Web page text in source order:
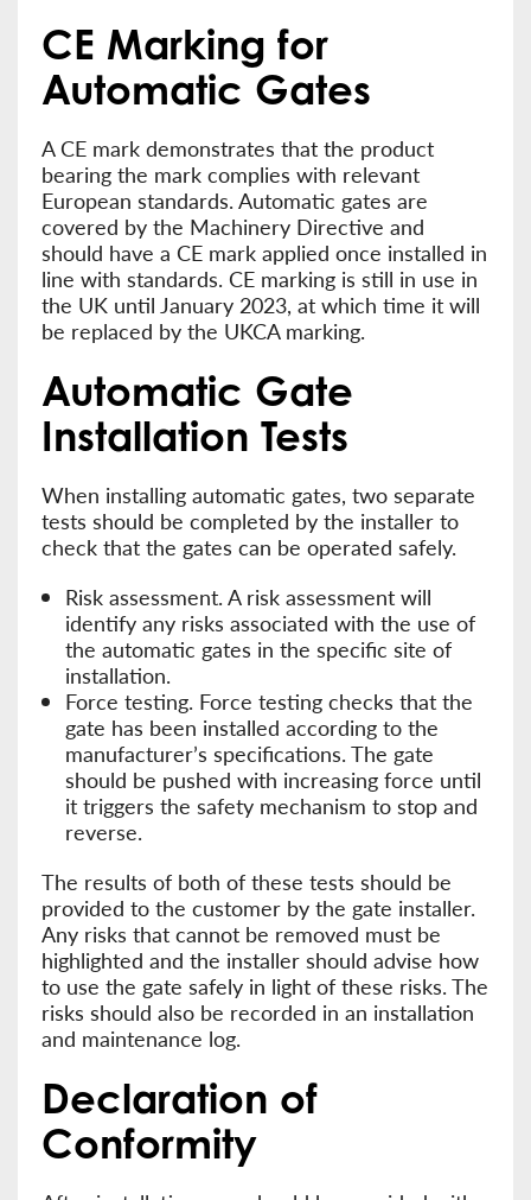
CE Marking for
Automatic Gates
A CE mark demonstrates that the product
bearing the mark complies with relevant
European standards. Automatic gates are
covered by the Machinery Directive and
should have a CE mark applied once installed in
line with standards. CE marking is still in use in
the UK until January 2023, at which time it will
be replaced by the UKCA marking.
Automatic Gate
Installation Tests
When installing automatic gates, two separate
tests should be completed by the installer to
check that the gates can be operated safely.
Risk assessment. A risk assessment will
identify any risks associated with the use of
the automatic gates in the specific site of
installation.
Force testing. Force testing checks that the
gate has been installed according to the
manufacturer’s specifications. The gate
should be pushed with increasing force until
it triggers the safety mechanism to stop and
reverse.
The results of both of these tests should be
provided to the customer by the gate installer.
Any risks that cannot be removed must be
highlighted and the installer should advise how
to use the gate safely in light of these risks. The
risks should also be recorded in an installation
and maintenance log.
Declaration of
Conformity